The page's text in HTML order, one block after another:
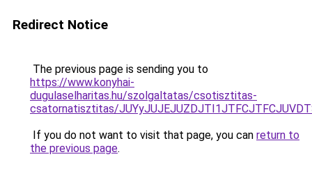
Redirect Notice
The previous page is sending you to
https://www.konyhai-
dugulaselharitas.hu/szolgaltatas/csotisztitas-
csatornatisztitas/
If you do not want to visit that page, you can return to
the previous page.